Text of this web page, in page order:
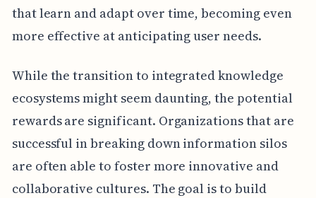
that learn and adapt over time, becoming even
more effective at anticipating user needs.
While the transition to integrated knowledge
ecosystems might seem daunting, the potential
rewards are significant. Organizations that are
successful in breaking down information silos
are often able to foster more innovative and
collaborative cultures. The goal is to build